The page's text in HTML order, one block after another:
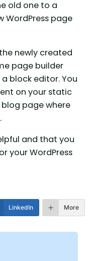
old one to a
WordPress page
newly created
page builder
block editor. You
on your static
page where
and that you
your WordPress
LinkedIn More